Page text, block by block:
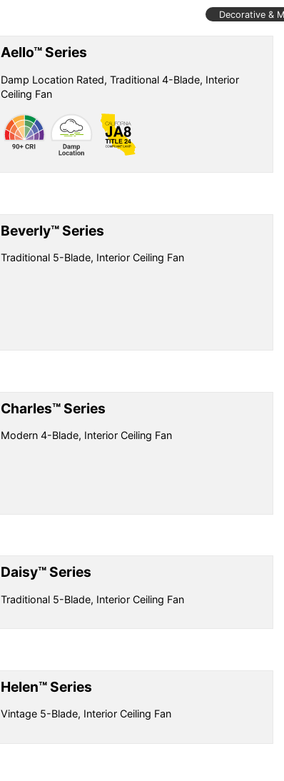
Decorative &
Aello™ Series
Damp Location Rated, Traditional 4-Blade, Interior
Ceiling Fan
Beverly™ Series
Traditional 5-Blade, Interior Ceiling Fan
Charles™ Series
Modern 4-Blade, Interior Ceiling Fan
Daisy™ Series
Traditional 5-Blade, Interior Ceiling Fan
Helen™ Series
Vintage 5-Blade, Interior Ceiling Fan